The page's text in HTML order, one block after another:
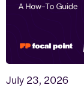
July 23, 2026